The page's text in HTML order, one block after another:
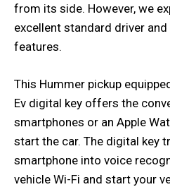
from its side. However, we
excellent standard driver
features.
This Hummer pickup
Ev digital key offers the
smartphones or an Apple
start the car. The digital key
smartphone into voice
vehicle Wi-Fi and start your